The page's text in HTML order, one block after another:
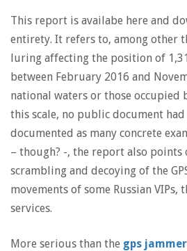
This report is availabe here and
entirety. It refers to, among other
luring affecting the position of
between February 2016 and
national waters or those occupied
this scale, no public document
documented as many concrete
– though? -, the report also points
scrambling and decoying of the
movements of some Russian
services.
More serious than the gps jammer